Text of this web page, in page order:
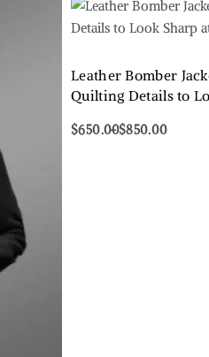
Leather Bomber
Quilting Details to
$650.00$850.00